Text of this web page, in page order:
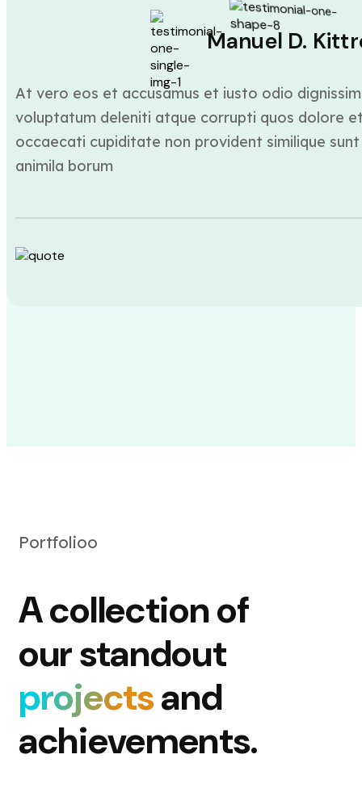
Manuel D.
At vero eos et accusamus et iusto odio
voluptatum deleniti atque corrupti quos dolore
occaecati cupiditate non provident similique
animila borum
Portfolioo
A collection of
our standout
projectsand
achievements.